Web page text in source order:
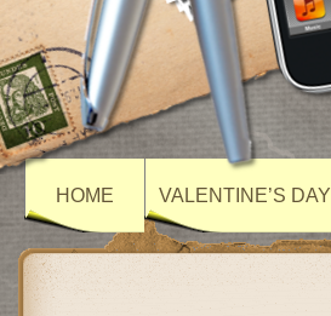
HOME VALENTINE’S DAY